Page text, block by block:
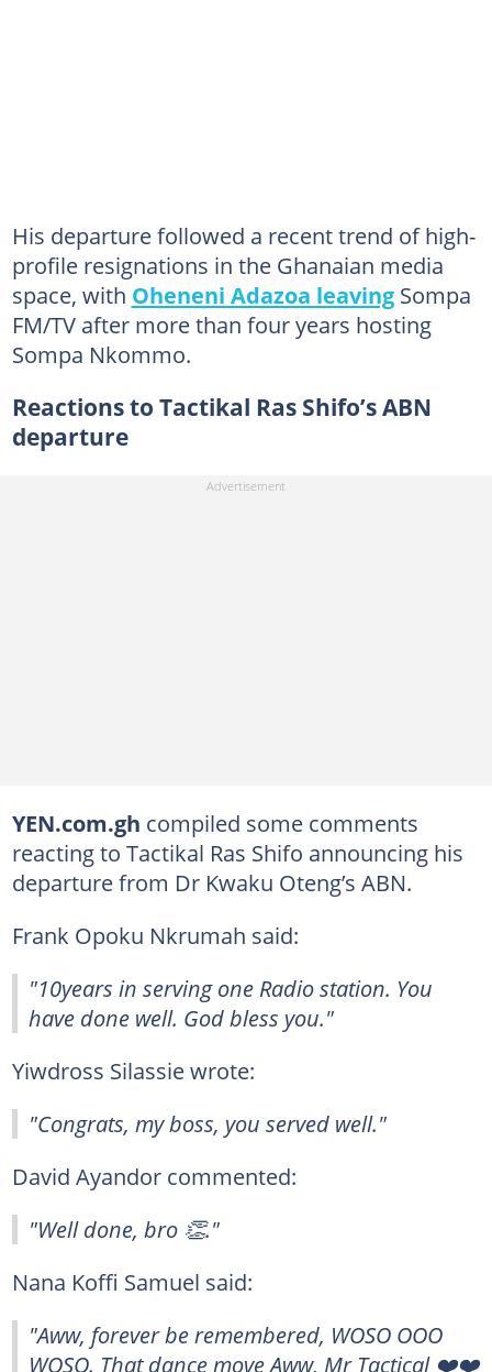
His departure followed a recent trend of high-
profile resignations in the Ghanaian media
space, with Oheneni Adazoa leavingSompa
FM/TV after more than four years hosting
Sompa Nkommo.
Reactions to Tactikal Ras Shifo’s ABN
departure
YEN.com.gh compiled some comments
reacting to Tactikal Ras Shifo announcing his
departure from Dr Kwaku Oteng’s ABN.
Frank Opoku Nkrumah said:
"10years in serving one Radio station. You
have done well. God bless you."
Yiwdross Silassie wrote:
"Congrats, my boss, you served well."
David Ayandor commented:
"Well done, bro 👏."
Nana Koffi Samuel said:
"Aww, forever be remembered, WOSO OOO
WOSO. That dance move Aww, Mr Tactical ❤️❤️